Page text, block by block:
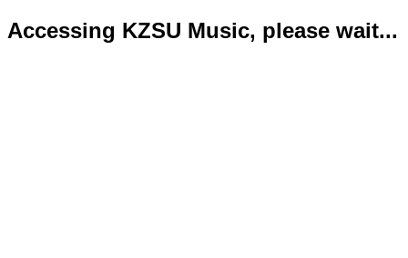
Accessing KZSU Music, please wait...